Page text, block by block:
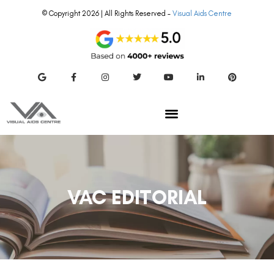
© Copyright 2026 | All Rights Reserved – Visual Aids Centre
VAC EDITORIAL